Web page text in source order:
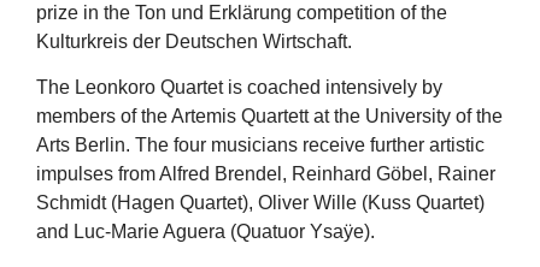
prize in the Ton und Erklärung competition of the
Kulturkreis der Deutschen Wirtschaft.
The Leonkoro Quartet is coached intensively by
members of the Artemis Quartett at the University of the
Arts Berlin. The four musicians receive further artistic
impulses from Alfred Brendel, Reinhard Göbel, Rainer
Schmidt (Hagen Quartet), Oliver Wille (Kuss Quartet)
and Luc-Marie Aguera (Quatuor Ysaÿe).